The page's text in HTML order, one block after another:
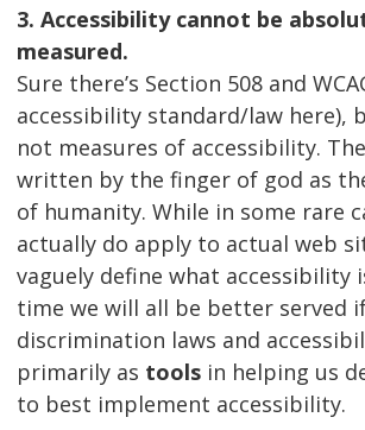
3. Accessibility cannot be
measured.
Sure there’s Section 508 and
accessibility standard/law here),
not measures of accessibility.
written by the finger of god as
of humanity. While in some rare
actually do apply to actual web
vaguely define what accessibility
time we will all be better served
discrimination laws and
primarily as tools in helping us
to best implement accessibility.